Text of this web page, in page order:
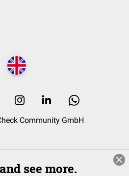
Community GmbH
see more.